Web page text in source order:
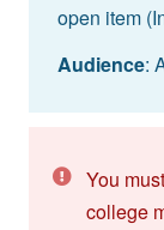
open item
Audience:
You
college